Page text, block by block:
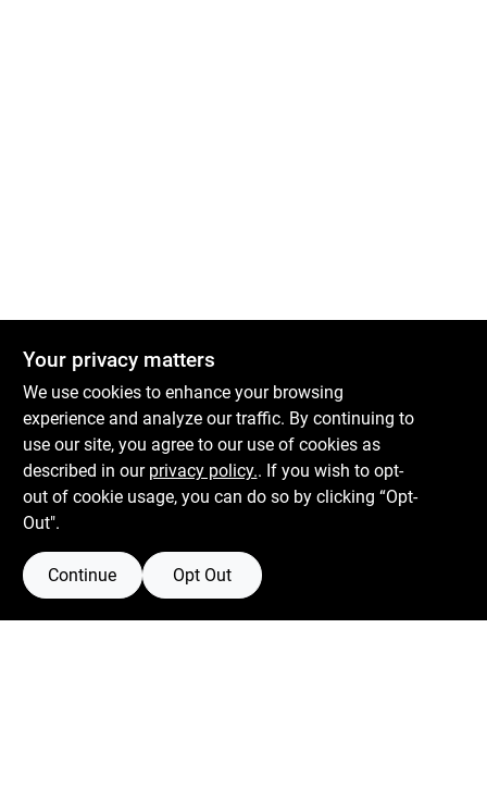
Boulevard Hardware & Supply Co
526 Bergen Blvd Ridgefield NJ 07657
Peter@blvdhardware.com
Mon To Fri
Sat
6:30am - 6pm
7:30am - 4pm
Your privacy matters
We use cookies to enhance your browsing
experience and analyze our traffic. By continuing to
use our site, you agree to our use of cookies as
described in our privacy policy.. If you wish to opt-
out of cookie usage, you can do so by clicking “Opt-
Out".
Continue Opt Out